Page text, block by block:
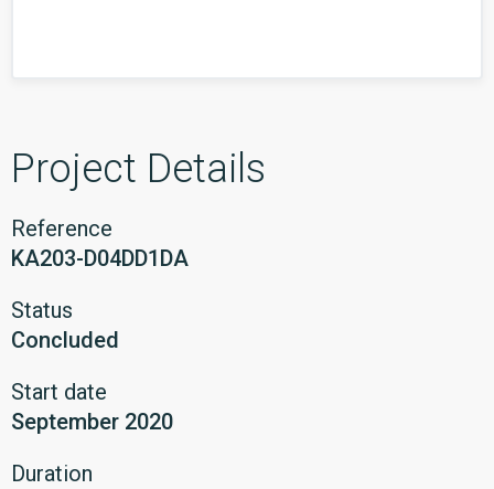
Project Details
Reference
KA203-D04DD1DA
Status
Concluded
Start date
September 2020
Duration